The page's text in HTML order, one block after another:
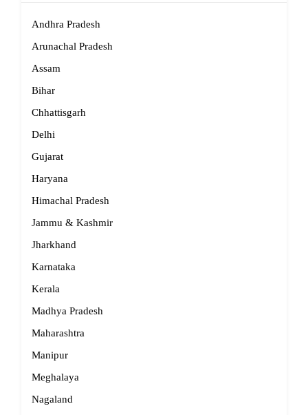
Andhra Pradesh
Arunachal Pradesh
Assam
Bihar
Chhattisgarh
Delhi
Gujarat
Haryana
Himachal Pradesh
Jammu & Kashmir
Jharkhand
Karnataka
Kerala
Madhya Pradesh
Maharashtra
Manipur
Meghalaya
Nagaland